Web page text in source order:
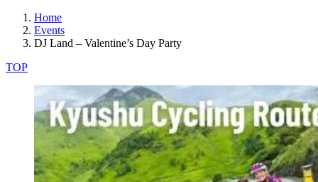
Home
Events
DJ Land – Valentine’s Day Party
TOP